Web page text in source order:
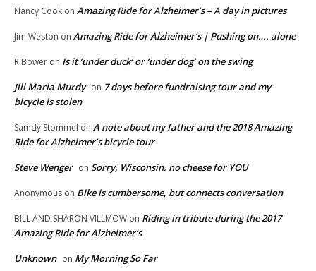
Nancy Cook on Amazing Ride for Alzheimer’s – A day in pictures
Jim Weston on Amazing Ride for Alzheimer’s | Pushing on…. alone
R Bower on Is it ‘under duck’ or ‘under dog’ on the swing
Jill Maria Murdy on 7 days before fundraising tour and my
bicycle is stolen
Samdy Stommel on A note about my father and the 2018 Amazing
Ride for Alzheimer’s bicycle tour
Steve Wenger on Sorry, Wisconsin, no cheese for YOU
Anonymous on Bike is cumbersome, but connects conversation
BILL AND SHARON VILLMOW on Riding in tribute during the 2017
Amazing Ride for Alzheimer’s
Unknown on My Morning So Far